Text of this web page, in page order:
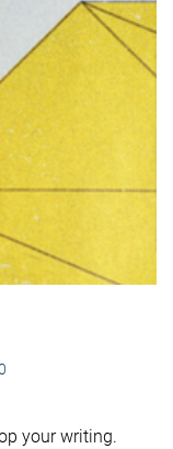
your writing.